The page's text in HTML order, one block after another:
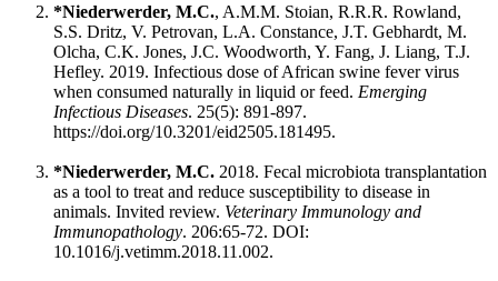
*Niederwerder, M.C., A.M.M. Stoian, R.R.R. Rowland,
S.S. Dritz, V. Petrovan, L.A. Constance, J.T. Gebhardt, M.
Olcha, C.K. Jones, J.C. Woodworth, Y. Fang, J. Liang, T.J.
Hefley. 2019. Infectious dose of African swine fever virus
when consumed naturally in liquid or feed. Emerging
Infectious Diseases. 25(5): 891-897.
https://doi.org/10.3201/eid2505.181495.
*Niederwerder, M.C. 2018. Fecal microbiota transplantation
as a tool to treat and reduce susceptibility to disease in
animals. Invited review. Veterinary Immunology and
Immunopathology. 206:65-72. DOI:
10.1016/j.vetimm.2018.11.002.